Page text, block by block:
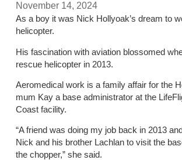
November 14, 2024
As a boy it was Nick Hollyoak’s dream to
helicopter.
His fascination with aviation blossomed
rescue helicopter in 2013.
Aeromedical work is a family affair for the
mum Kay a base administrator at the
Coast facility.
“A friend was doing my job back in 2013
Nick and his brother Lachlan to visit the
the chopper,” she said.